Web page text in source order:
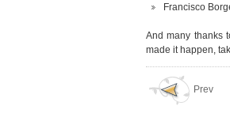
Francisco
And many thanks
made it happen,
Prev